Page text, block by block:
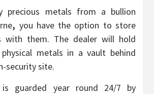
precious metals from a bullion
, you have the option to store
with them. The dealer will hold
metals in a vault behind
security site.
guarded year round 24/7 by